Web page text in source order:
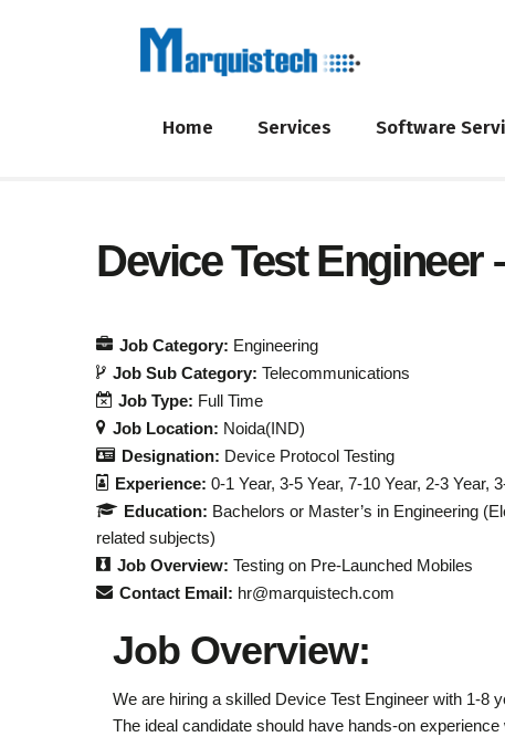
Home Services Software
Device Test Engineer
Job Category: Engineering
Job Sub Category: Telecommunications
Job Type: Full Time
Job Location: Noida(IND)
Designation: Device Protocol Testing
Experience: 0-1 Year 3-5 Year 7-10 Year 2-3 Year
Education: Bachelors or Master’s in Engineering
related subjects)
Job Overview: Testing on Pre-Launched Mobiles
Contact Email: hr@marquistech.com
Job Overview:
We are hiring a skilled Device Test Engineer with 1-8
The ideal candidate should have hands-on